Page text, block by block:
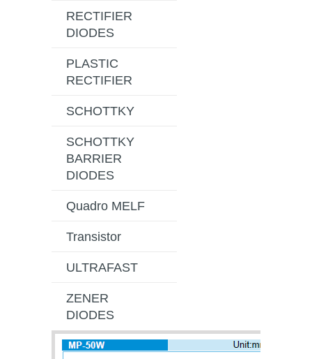
RECTIFIER
DIODES
PLASTIC
RECTIFIER
SCHOTTKY
SCHOTTKY
BARRIER
DIODES
Quadro MELF
Transistor
ULTRAFAST
ZENER
DIODES